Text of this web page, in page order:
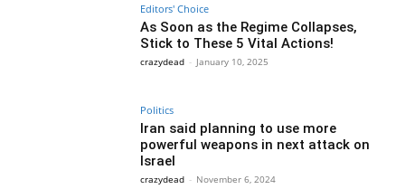
Editors' Choice
As Soon as the Regime Collapses,
Stick to These 5 Vital Actions!
crazydead - January 10, 2025
Politics
Iran said planning to use more
powerful weapons in next attack on
Israel
crazydead - November 6, 2024